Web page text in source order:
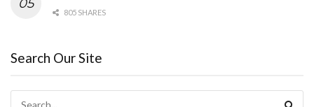
805 SHARES
Search Our Site